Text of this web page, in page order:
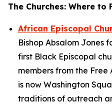
The Churches: Where to
African Episcopal
Bishop Absalom Jones
first Black Episcopal
members from the
is now Washington
traditions of outreach